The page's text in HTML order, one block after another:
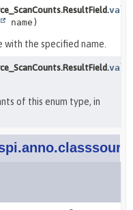
name)
the specified name.
of this enum type, in